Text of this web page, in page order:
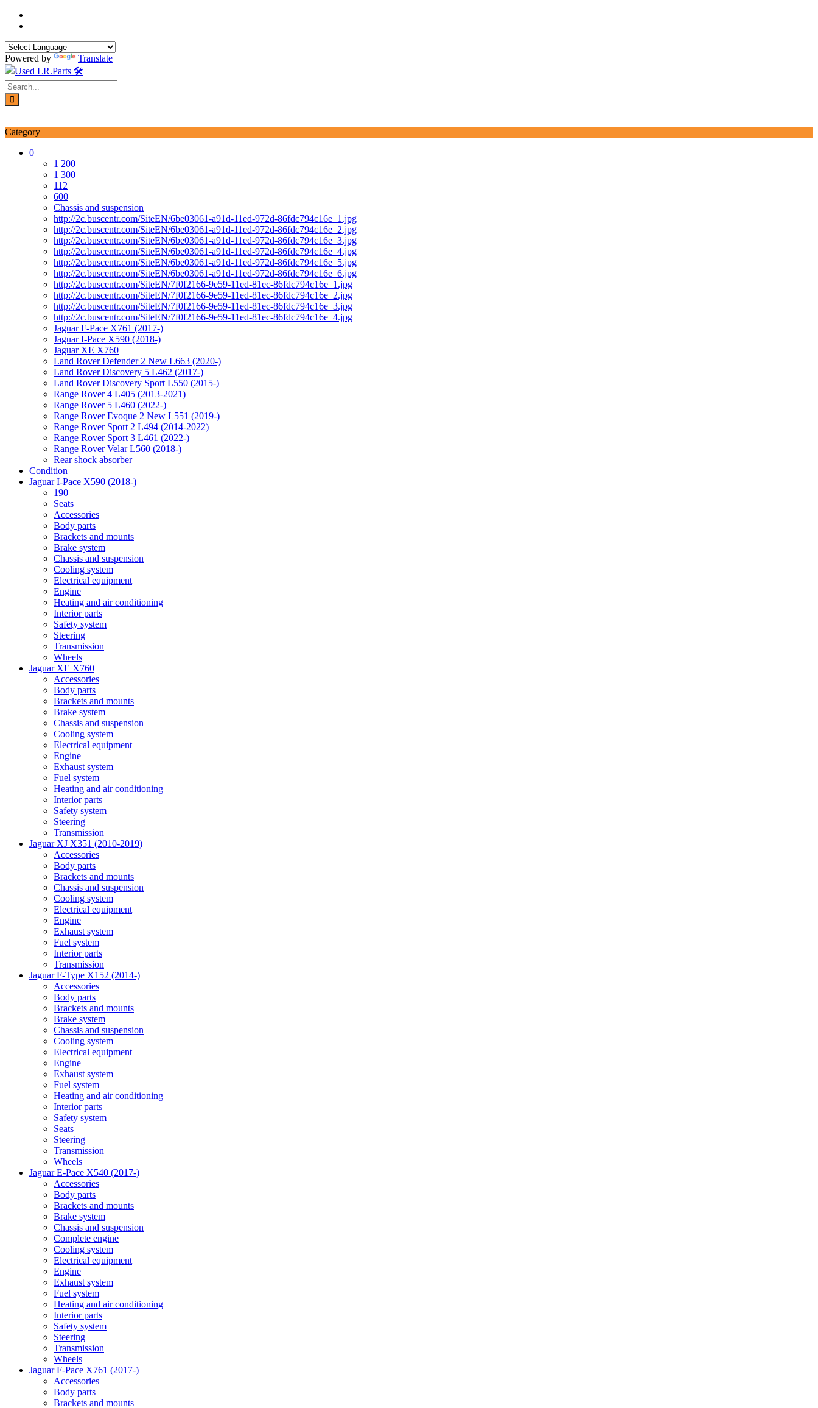
Skip
Powered by Translate
Category
0
1 200
1 300
112
600
Chassis and suspension
http://2c.buscentr.com/SiteEN/6be03061-a91d-11ed-972d-86fdc794c16e_1.jpg
http://2c.buscentr.com/SiteEN/6be03061-a91d-11ed-972d-86fdc794c16e_2.jpg
http://2c.buscentr.com/SiteEN/6be03061-a91d-11ed-972d-86fdc794c16e_3.jpg
http://2c.buscentr.com/SiteEN/6be03061-a91d-11ed-972d-86fdc794c16e_4.jpg
http://2c.buscentr.com/SiteEN/6be03061-a91d-11ed-972d-86fdc794c16e_5.jpg
http://2c.buscentr.com/SiteEN/6be03061-a91d-11ed-972d-86fdc794c16e_6.jpg
http://2c.buscentr.com/SiteEN/7f0f2166-9e59-11ed-81ec-86fdc794c16e_1.jpg
http://2c.buscentr.com/SiteEN/7f0f2166-9e59-11ed-81ec-86fdc794c16e_2.jpg
http://2c.buscentr.com/SiteEN/7f0f2166-9e59-11ed-81ec-86fdc794c16e_3.jpg
http://2c.buscentr.com/SiteEN/7f0f2166-9e59-11ed-81ec-86fdc794c16e_4.jpg
Jaguar F-Pace X761 (2017-)
Jaguar I-Pace X590 (2018-)
Jaguar XE X760
Land Rover Defender 2 New L663 (2020-)
Land Rover Discovery 5 L462 (2017-)
Land Rover Discovery Sport L550 (2015-)
Range Rover 4 L405 (2013-2021)
Range Rover 5 L460 (2022-)
Range Rover Evoque 2 New L551 (2019-)
Range Rover Sport 2 L494 (2014-2022)
Range Rover Sport 3 L461 (2022-)
Range Rover Velar L560 (2018-)
Rear shock absorber
Condition
Jaguar I-Pace X590 (2018-)
190
Seats
Accessories
Body parts
Brackets and mounts
Brake system
Chassis and suspension
Cooling system
Electrical equipment
Engine
Heating and air conditioning
Interior parts
Safety system
Steering
Transmission
Wheels
Jaguar XE X760
Accessories
Body parts
Brackets and mounts
Brake system
Chassis and suspension
Cooling system
Electrical equipment
Engine
Exhaust system
Fuel system
Heating and air conditioning
Interior parts
Safety system
Steering
Transmission
Jaguar XJ X351 (2010-2019)
Accessories
Body parts
Brackets and mounts
Chassis and suspension
Cooling system
Electrical equipment
Engine
Exhaust system
Fuel system
Interior parts
Transmission
Jaguar F-Type X152 (2014-)
Accessories
Body parts
Brackets and mounts
Brake system
Chassis and suspension
Cooling system
Electrical equipment
Engine
Exhaust system
Fuel system
Heating and air conditioning
Interior parts
Safety system
Seats
Steering
Transmission
Wheels
Jaguar E-Pace X540 (2017-)
Accessories
Body parts
Brackets and mounts
Brake system
Chassis and suspension
Complete engine
Cooling system
Electrical equipment
Engine
Exhaust system
Fuel system
Heating and air conditioning
Interior parts
Safety system
Steering
Transmission
Wheels
Jaguar F-Pace X761 (2017-)
Accessories
Body parts
Brackets and mounts